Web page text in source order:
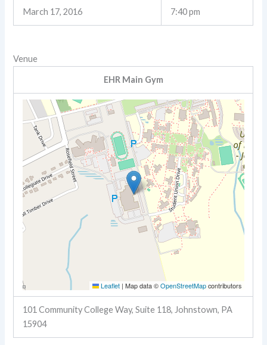
March 17, 2016 7:40 pm
Venue
EHR Main Gym
Leaflet | Map data ©OpenStreetMapcontributors
101 Community College Way, Suite 118, Johnstown, PA
15904